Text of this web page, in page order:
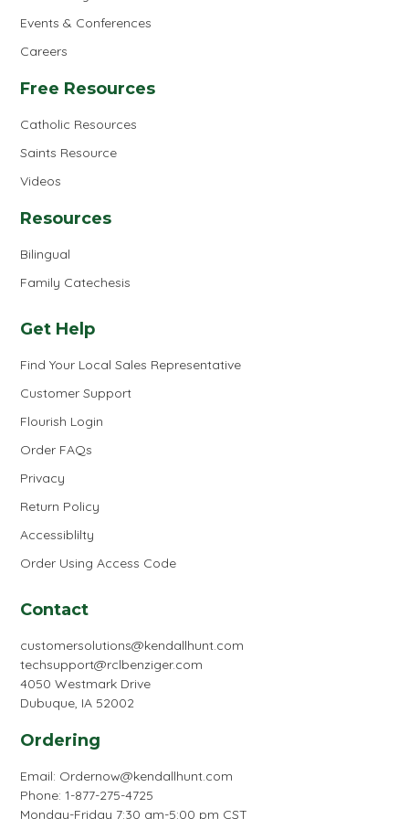
Events & Conferences
Careers
Free Resources
Catholic Resources
Saints Resource
Videos
Resources
Bilingual
Family Catechesis
Get Help
Find Your Local Sales Representative
Customer Support
Flourish Login
Order FAQs
Privacy
Return Policy
Accessiblilty
Order Using Access Code
Contact
customersolutions@kendallhunt.com
techsupport@rclbenziger.com
4050 Westmark Drive
Dubuque, IA 52002
Ordering
Email: Ordernow@kendallhunt.com
Phone: 1-877-275-4725
Monday-Friday 7:30 am-5:00 pm CST